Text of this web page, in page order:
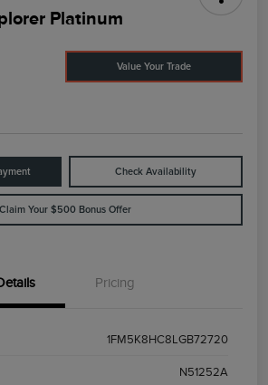
Platinum
Value Your Trade
Check Availability
Claim Your $500 Bonus Offer
Pricing
1FM5K8HC8LGB72720
N51252A